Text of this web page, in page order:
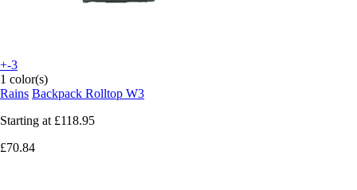
+-3
1 color(s)
Rains Backpack Rolltop W3
Starting at £118.95
£70.84